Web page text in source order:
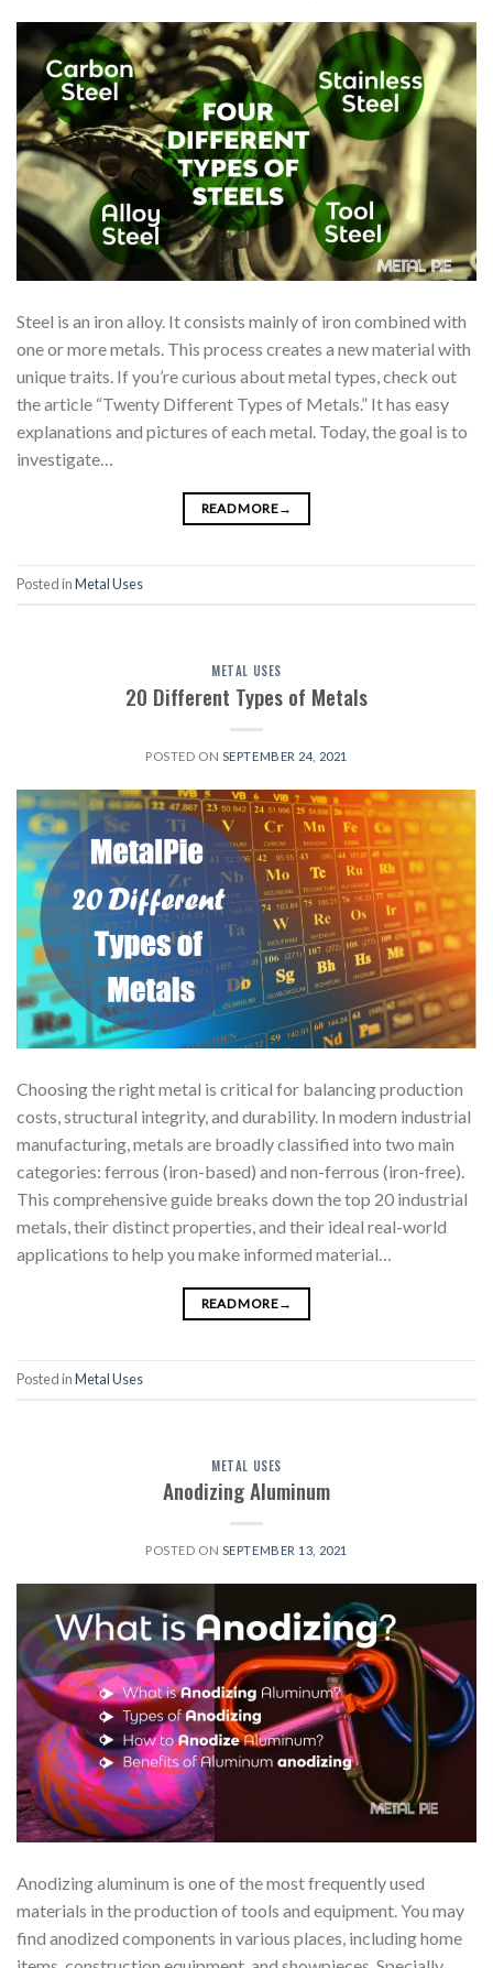
Steel is an iron alloy. It consists mainly of iron combined with
one or more metals. This process creates a new material with
unique traits. If you’re curious about metal types, check out
the article “Twenty Different Types of Metals.” It has easy
explanations and pictures of each metal. Today, the goal is to
investigate…
READ MORE→
Posted inMetal Uses
METAL USES
20 Different Types of Metals
POSTED ON SEPTEMBER 24, 2021
Choosing the right metal is critical for balancing production
costs, structural integrity, and durability. In modern industrial
manufacturing, metals are broadly classified into two main
categories: ferrous (iron-based) and non-ferrous (iron-free).
This comprehensive guide breaks down the top 20 industrial
metals, their distinct properties, and their ideal real-world
applications to help you make informed material…
READ MORE→
Posted inMetal Uses
METAL USES
Anodizing Aluminum
POSTED ON SEPTEMBER 13, 2021
Anodizing aluminum is one of the most frequently used
materials in the production of tools and equipment. You may
find anodized components in various places, including home